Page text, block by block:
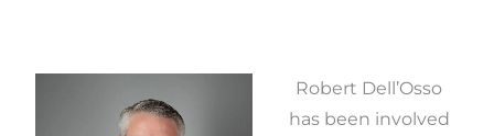
Robert Dell’Osso
has been involved